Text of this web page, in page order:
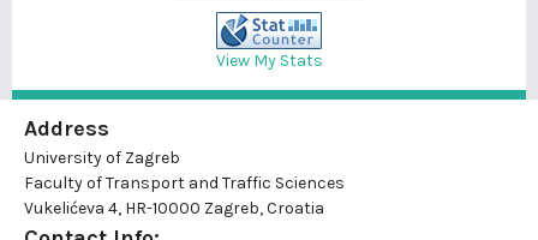
View My Stats
Address
University of Zagreb
Faculty of Transport and Traffic Sciences
Vukelićeva 4, HR-10000 Zagreb, Croatia